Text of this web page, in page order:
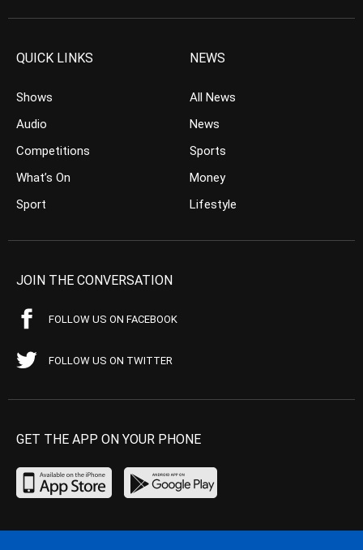
QUICK LINKS
Shows
Audio
Competitions
What’s On
Sport
NEWS
All News
News
Sports
Money
Lifestyle
JOIN THE CONVERSATION
FOLLOW US ON FACEBOOK
FOLLOW US ON TWITTER
GET THE APP ON YOUR PHONE